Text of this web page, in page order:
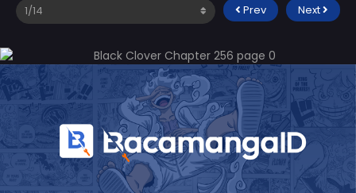
Prev Next